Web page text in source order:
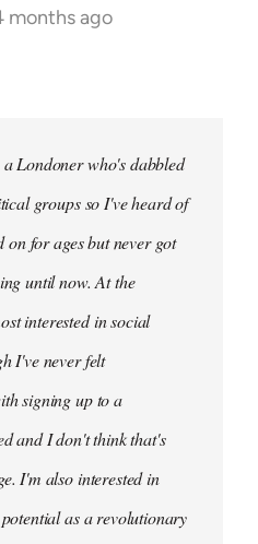
months ago
Londoner who's dabbled
groups so I've heard of
on for ages but never got
until now. At the
interested in social
I've never felt
signing up to a
and I don't think that's
I'm also interested in
as a revolutionary